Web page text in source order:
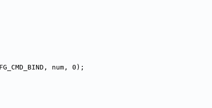
num, 0);